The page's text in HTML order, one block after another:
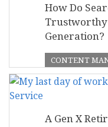
How Do
Trustworthy
Generation?
CONTENT
A Gen X